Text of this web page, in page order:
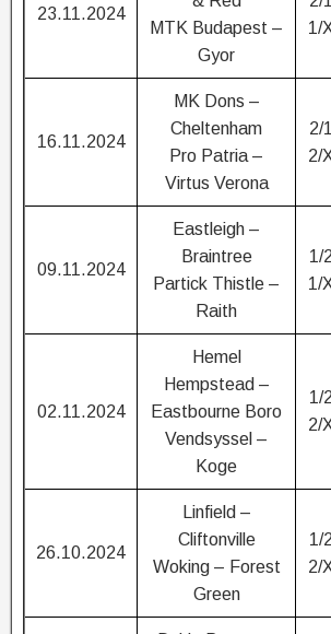
23.11.2024
MTK Budapest –
Gyor
1/
16.11.2024
MK Dons –
Cheltenham
Pro Patria –
Virtus Verona
2/1
2/
09.11.2024
Eastleigh –
Braintree
Partick Thistle –
Raith
1/2
1/
02.11.2024
Hemel
Hempstead –
Eastbourne Boro
Vendsyssel –
Koge
1/2
2/
26.10.2024
Linfield –
Cliftonville
Woking – Forest
Green
1/2
2/